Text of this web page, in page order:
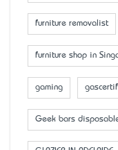
furniture removalist
furniture shop in
gaming
Geek bars